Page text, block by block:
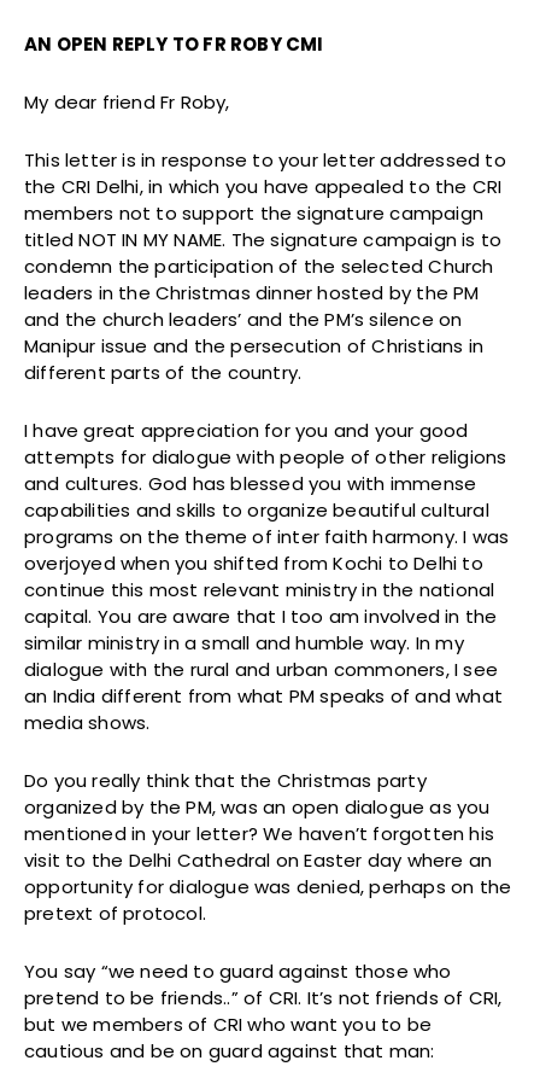
AN OPEN REPLY TO FR ROBY CMI
My dear friend Fr Roby,
This letter is in response to your letter addressed to
the CRI Delhi, in which you have appealed to the CRI
members not to support the signature campaign
titled NOT IN MY NAME. The signature campaign is to
condemn the participation of the selected Church
leaders in the Christmas dinner hosted by the PM
and the church leaders’ and the PM’s silence on
Manipur issue and the persecution of Christians in
different parts of the country.
I have great appreciation for you and your good
attempts for dialogue with people of other religions
and cultures. God has blessed you with immense
capabilities and skills to organize beautiful cultural
programs on the theme of inter faith harmony. I was
overjoyed when you shifted from Kochi to Delhi to
continue this most relevant ministry in the national
capital. You are aware that I too am involved in the
similar ministry in a small and humble way. In my
dialogue with the rural and urban commoners, I see
an India different from what PM speaks of and what
media shows.
Do you really think that the Christmas party
organized by the PM, was an open dialogue as you
mentioned in your letter? We haven’t forgotten his
visit to the Delhi Cathedral on Easter day where an
opportunity for dialogue was denied, perhaps on the
pretext of protocol.
You say “we need to guard against those who
pretend to be friends..” of CRI. It’s not friends of CRI,
but we members of CRI who want you to be
cautious and be on guard against that man: